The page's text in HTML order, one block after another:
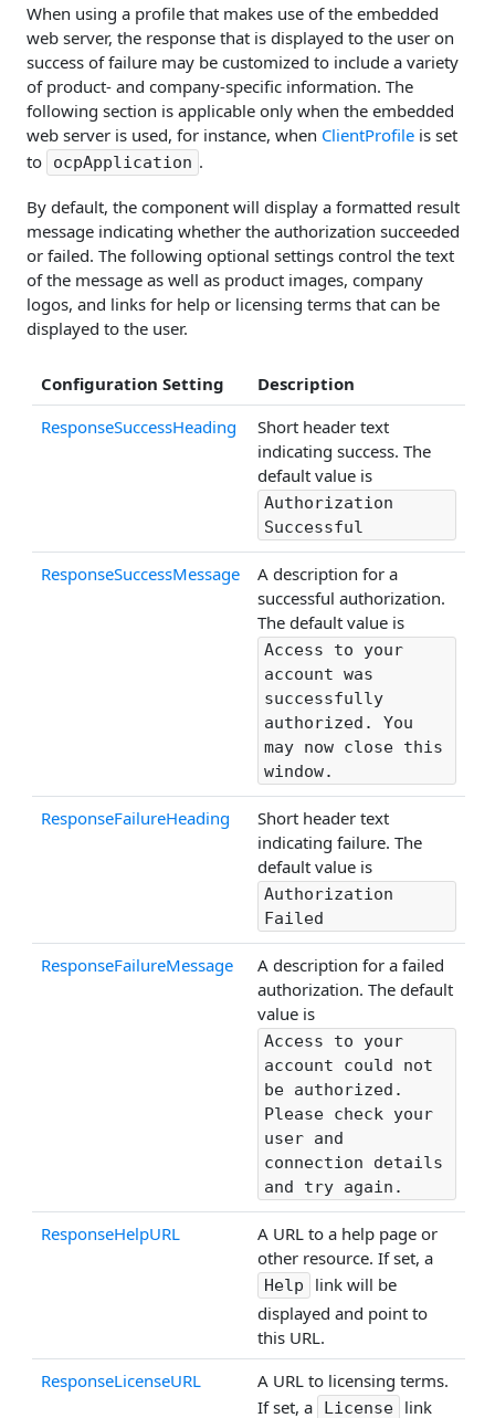
When using a profile that makes use of the embedded
web server, the response that is displayed to the user on
success of failure may be customized to include a variety
of product- and company-specific information. The
following section is applicable only when the embedded
web server is used, for instance, when ClientProfile is set
to
ocpApplication .
By default, the component will display a formatted result
message indicating whether the authorization succeeded
or failed. The following optional settings control the text
of the message as well as product images, company
logos, and links for help or licensing terms that can be
displayed to the user.
Configuration Setting
Description
ResponseSuccessHeading
Short header text
indicating success. The
default value is
Authorization
Successful
ResponseSuccessMessage
A description for a
successful authorization.
The default value is
Access to your
account was
successfully
authorized. You
may now close this
window.
ResponseFailureHeading
Short header text
indicating failure. The
default value is
Authorization
Failed
ResponseFailureMessage
A description for a failed
authorization. The default
value is
Access to your
account could not
be authorized.
Please check your
user and
connection details
and try again.
ResponseHelpURL
A URL to a help page or
other resource. If set, a
Help
link will be
displayed and point to
this URL.
ResponseLicenseURL
A URL to licensing terms.
If set, a
License link